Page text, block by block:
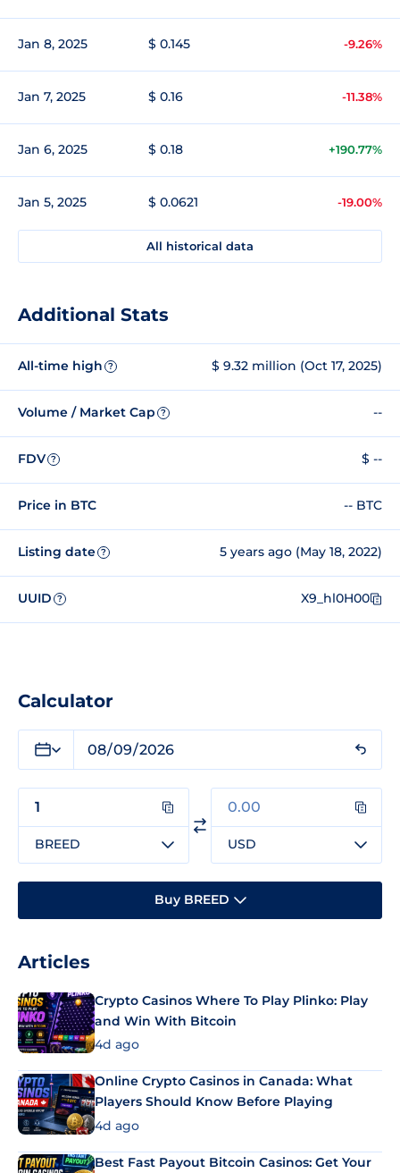
Jan 8, 2025 $ 0.145 -9.26%
Jan 7, 2025 $ 0.16 -11.38%
Jan 6, 2025 $ 0.18 +190.77%
Jan 5, 2025 $ 0.0621 -19.00%
All historical data
Additional Stats
All-time high ? $ 9.32 million (Oct 17, 2025)
Volume / Market Cap ? --
FDV ? $ --
Price in BTC -- BTC
Listing date ? 5 years ago (May 18, 2022)
UUID ? X9_hl0H00
Calculator
BREED USD
Buy BREED
Articles
Crypto Casinos Where To Play Plinko: Play
and Win With Bitcoin
4d ago
Online Crypto Casinos in Canada: What
Players Should Know Before Playing
4d ago
Best Fast Payout Bitcoin Casinos: Get Your